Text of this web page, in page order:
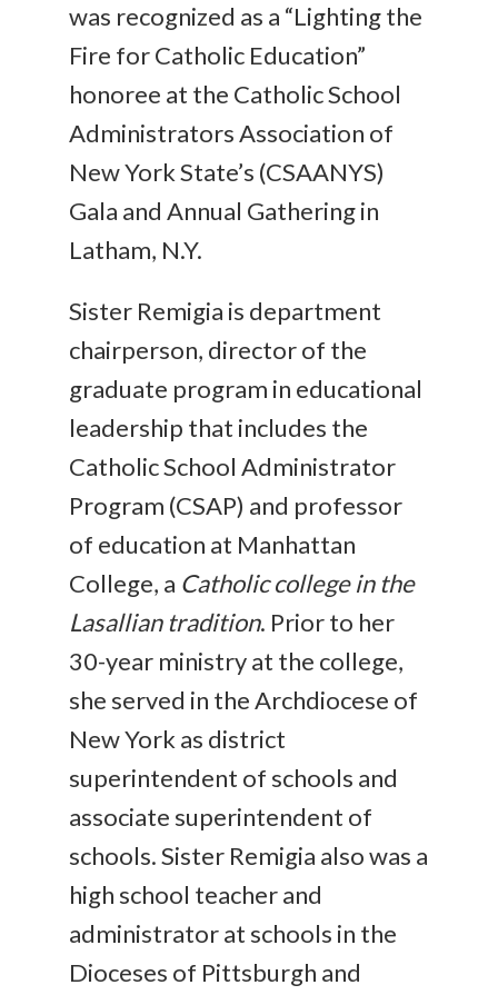
was recognized as a “Lighting the
Fire for Catholic Education”
honoree at the Catholic School
Administrators Association of
New York State’s (CSAANYS)
Gala and Annual Gathering in
Latham, N.Y.
Sister Remigia is department
chairperson, director of the
graduate program in educational
leadership that includes the
Catholic School Administrator
Program (CSAP) and professor
of education at Manhattan
College, a Catholic college in the
Lasallian tradition. Prior to her
30-year ministry at the college,
she served in the Archdiocese of
New York as district
superintendent of schools and
associate superintendent of
schools. Sister Remigia also was a
high school teacher and
administrator at schools in the
Dioceses of Pittsburgh and